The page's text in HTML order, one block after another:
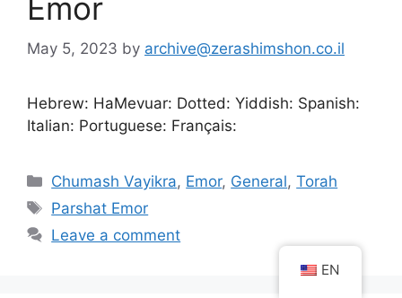
Emor
May 5, 2023 by archive@zerashimshon.co.il
Hebrew: HaMevuar: Dotted: Yiddish: Spanish:
Italian: Portuguese: Français:
Chumash Vayikra, Emor, General,Torah
Parshat Emor
Leave a comment
EN